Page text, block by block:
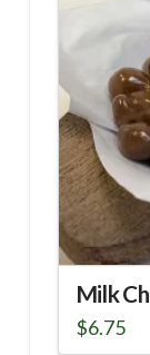
Milk
$6.75